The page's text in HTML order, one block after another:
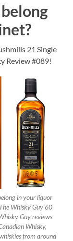
21 Single
Review #089!
in your liquor
Whisky Guy 60
Guy reviews
Whisky,
from around